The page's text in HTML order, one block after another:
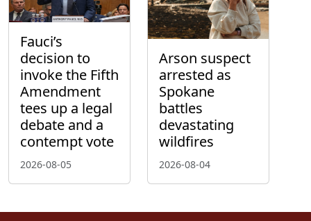
Fauci’s
decision to
invoke the Fifth
Amendment
tees up a legal
debate and a
contempt vote
2026-08-05
Arson suspect
arrested as
Spokane
battles
devastating
wildfires
2026-08-04